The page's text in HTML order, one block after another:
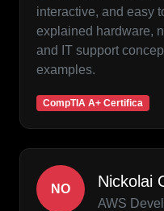
interactive, and easy
explained hardware,
and IT support
examples.
CompTIA A+ Certifica
NO Nickolai
AWS